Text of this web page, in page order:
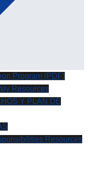
Program (PDF)
Resources
Y PLAN DE
Resources